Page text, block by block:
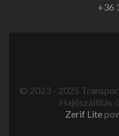
+36
© 2023 - 2025
Hajószállítás
Zerif Lite